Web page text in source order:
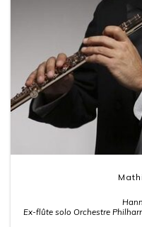
Ex-flûte solo Orchestre